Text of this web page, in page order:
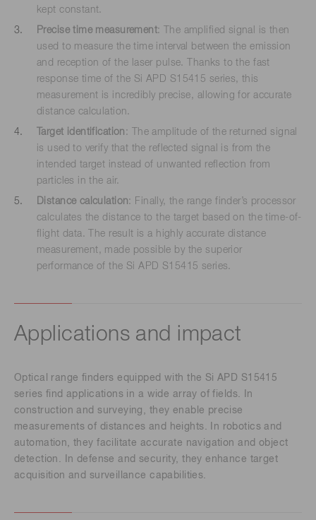
kept constant.
Precise time measurement: The amplified signal is then
used to measure the time interval between the emission
and reception of the laser pulse. Thanks to the fast
response time of the Si APD S15415 series, this
measurement is incredibly precise, allowing for accurate
distance calculation.
Target identification : The amplitude of the returned signal
is used to verify that the reflected signal is from the
intended target instead of unwanted reflection from
particles in the air.
Distance calculation: Finally, the range finder’s processor
calculates the distance to the target based on the time-of-
flight data. The result is a highly accurate distance
measurement, made possible by the superior
performance of the Si APD S15415 series.
Applications and impact
Optical range finders equipped with the Si APD S15415
series find applications in a wide array of fields. In
construction and surveying, they enable precise
measurements of distances and heights. In robotics and
automation, they facilitate accurate navigation and object
detection. In defense and security, they enhance target
acquisition and surveillance capabilities.